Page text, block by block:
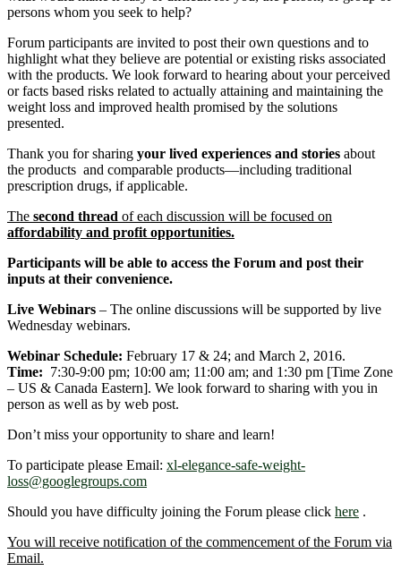
persons whom you seek to help?
Forum participants are invited to post their own questions and to
highlight what they believe are potential or existing risks associated
with the products. We look forward to hearing about your perceived
or facts based risks related to actually attaining and maintaining the
weight loss and improved health promised by the solutions
presented.
Thank you for sharing your lived experiences and stories about
the products and comparable products―including traditional
prescription drugs, if applicable.
The second thread of each discussion will be focused on
affordability and profit opportunities.
Participants will be able to access the Forum and post their
inputs at their convenience.
Live Webinars – The online discussions will be supported by live
Wednesday webinars.
Webinar Schedule: February 17 & 24; and March 2, 2016.
Time: 7:30-9:00 pm; 10:00 am; 11:00 am; and 1:30 pm [Time Zone
– US & Canada Eastern]. We look forward to sharing with you in
person as well as by web post.
Don’t miss your opportunity to share and learn!
To participate please Email: xl-elegance-safe-weight-
loss@googlegroups.com
Should you have difficulty joining the Forum please click here .
You will receive notification of the commencement of the Forum via
Email.